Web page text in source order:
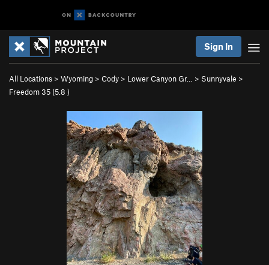
Sign In
All Locations > Wyoming > Cody > Lower Canyon Gr… > Sunnyvale >
Freedom 35 (5.8 )